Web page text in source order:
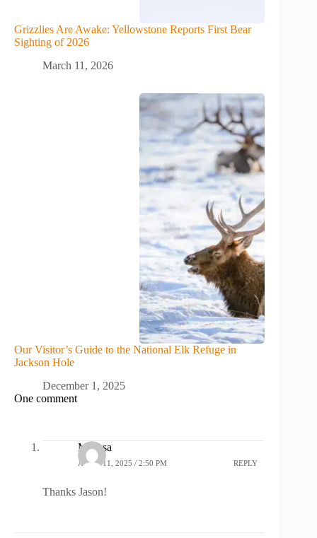
Grizzlies Are Awake: Yellowstone Reports First Bear
Sighting of 2026
March 11, 2026
Our Visitor’s Guide to the National Elk Refuge in
Jackson Hole
December 1, 2025
One comment
Melissa
APRIL 11, 2025 / 2:50 PM REPLY
Thanks Jason!